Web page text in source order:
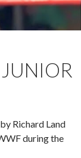
Richard Land
during the